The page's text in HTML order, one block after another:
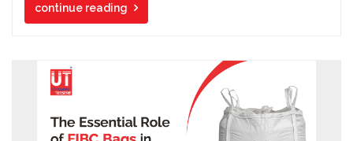
continue reading